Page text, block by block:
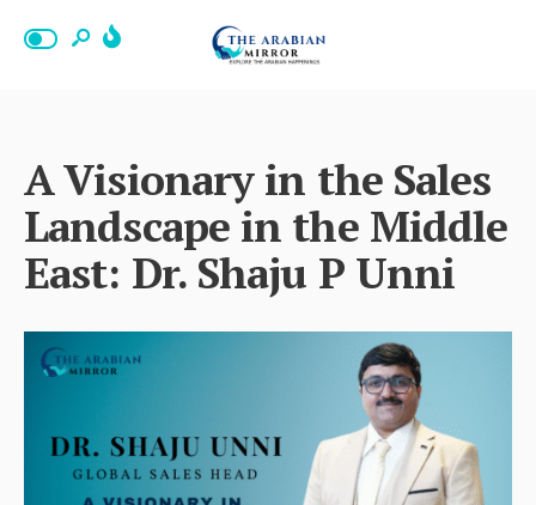
A Visionary in the Sales
Landscape in the Middle
East: Dr. Shaju P Unni